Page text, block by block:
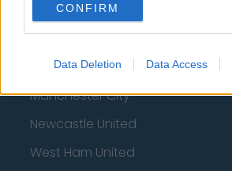
CONFIRM
Data Deletion Data Access
Liverpool
Crystal Palace
Brighton and Hove Albion
Manchester City
Newcastle United
West Ham United